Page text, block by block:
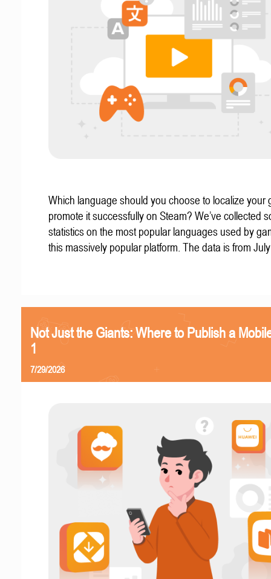
Which language should you choose to localize your
promote it successfully on Steam? We’ve collected
statistics on the most popular languages used by
this massively popular platform. The data is from
Not Just the Giants: Where to Publish a
1
7/29/2026